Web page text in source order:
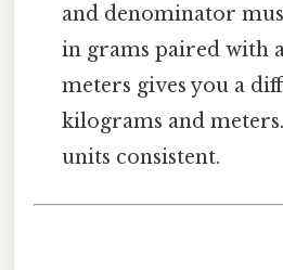
and denominator
in grams paired with
meters gives you a
kilograms and
units consistent.